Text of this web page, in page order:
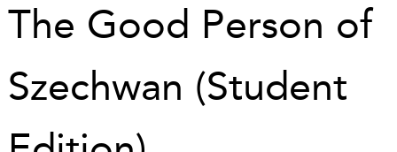
The Good Person of
Szechwan (Student